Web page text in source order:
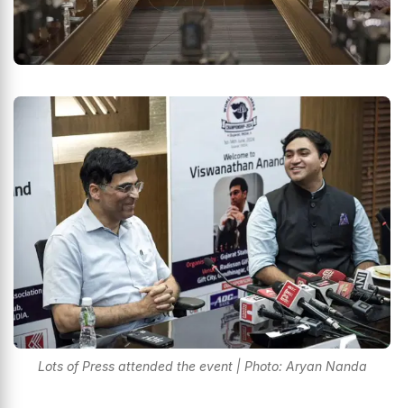
Lots of Press attended the event | Photo: Aryan Nanda